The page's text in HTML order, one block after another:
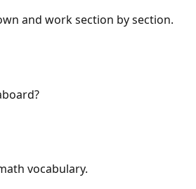
and work section by section.
vocabulary.